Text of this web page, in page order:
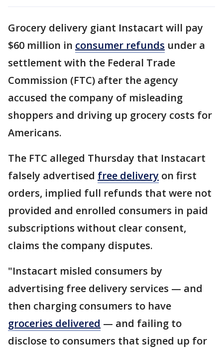
Grocery delivery giant Instacart will pay
$60 million in consumer refunds under a
settlement with the Federal Trade
Commission (FTC) after the agency
accused the company of misleading
shoppers and driving up grocery costs for
Americans.
The FTC alleged Thursday that Instacart
falsely advertised free delivery on first
orders, implied full refunds that were not
provided and enrolled consumers in paid
subscriptions without clear consent,
claims the company disputes.
"Instacart misled consumers by
advertising free delivery services — and
then charging consumers to have
groceries delivered — and failing to
disclose to consumers that signed up for